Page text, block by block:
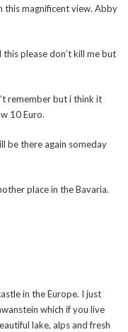
this magnificent view. Abby
please don’t kill me but
remember but i think it
10 Euro.
be there again someday
place in the Bavaria.
in the Europe. I just
which if you live
lake, alps and fresh